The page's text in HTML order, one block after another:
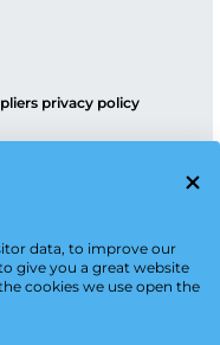
data, to improve our
give you a great website
cookies we use open the
privacy policy